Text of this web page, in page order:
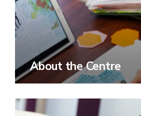
About the Centre